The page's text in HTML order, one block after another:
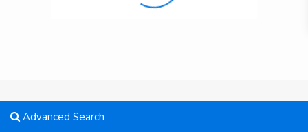
Advanced Search